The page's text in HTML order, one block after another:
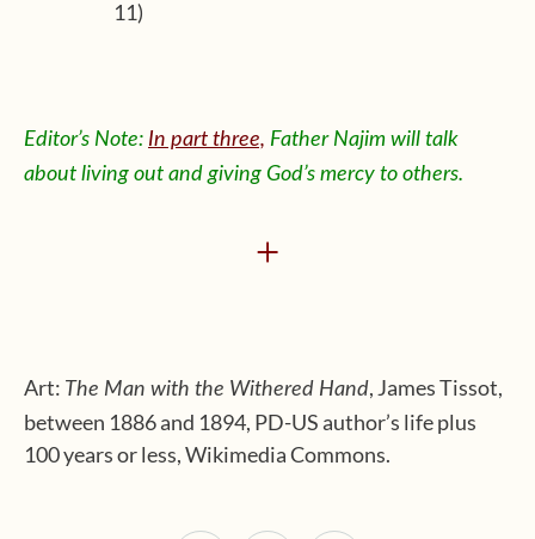
11)
Editor’s Note: In part three, Father Najim will talk
about living out and giving God’s mercy to others.
+
Art: The Man with the Withered Hand, James Tissot,
between 1886 and 1894, PD-US author’s life plus
100 years or less, Wikimedia Commons.